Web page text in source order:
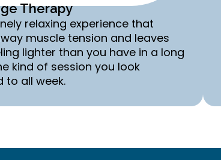
Therapy
relaxing experience that
muscle tension and leaves
lighter than you have in a long
kind of session you look
to all week.